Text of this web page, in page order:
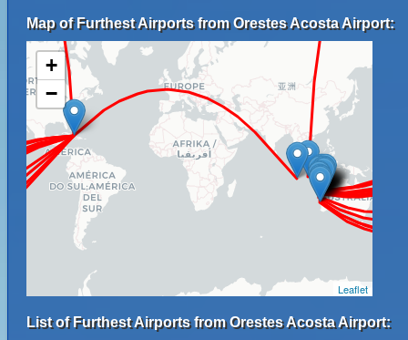
Map of Furthest Airports from Orestes Acosta Airport:
+
−
Leaflet
List of Furthest Airports from Orestes Acosta Airport: